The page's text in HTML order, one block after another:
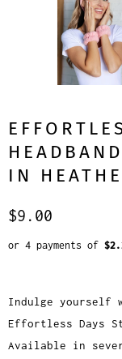
IN
$9.00
or 4 payments of
Indulge
Effortless Days
Available in